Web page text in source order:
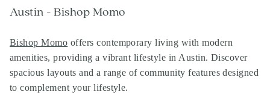
Austin - Bishop Momo
Bishop Momo offers contemporary living with modern
amenities, providing a vibrant lifestyle in Austin. Discover
spacious layouts and a range of community features designed
to complement your lifestyle.